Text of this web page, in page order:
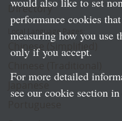
Directory
Local Language Pages:
Chinese (Simplified)
performance cookies
measuring how you use
only if you accept.
For more detailed
see our cookie section